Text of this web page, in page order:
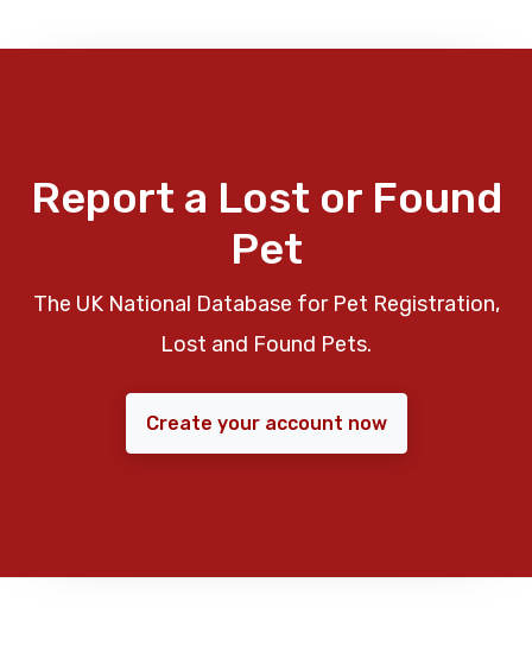
Report a Lost or Found
Pet
The UK National Database for Pet Registration,
Lost and Found Pets.
Create your account now